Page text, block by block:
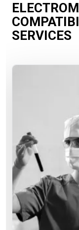
SERVICES